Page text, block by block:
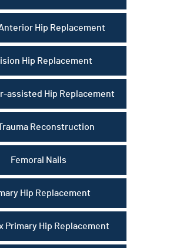
Hip Replacement
Hip Replacement
assisted Hip Replacement
Reconstruction
Femoral Nails
Hip Replacement
Primary Hip Replacement